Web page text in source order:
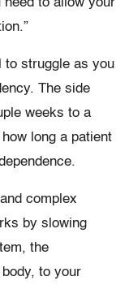
need to allow your
to struggle as you
The side
weeks to a
long a patient
complex
by slowing
the
to your